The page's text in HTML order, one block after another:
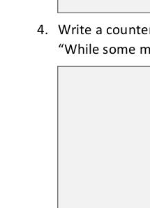
4. Write a
“While some